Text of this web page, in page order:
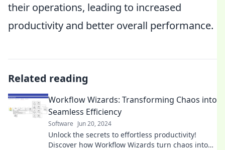
their operations, leading to increased
productivity and better overall performance.
Related reading
Workflow Wizards: Transforming Chaos into
Seamless Efficiency
Software Jun 20, 2024
Unlock the secrets to effortless productivity!
Discover how Workflow Wizards turn chaos into